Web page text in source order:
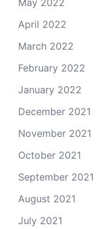
May 2022
April 2022
March 2022
February 2022
January 2022
December 2021
November 2021
October 2021
September 2021
August 2021
July 2021